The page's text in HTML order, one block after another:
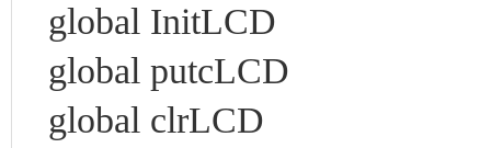
global InitLCD
global putcLCD
global clrLCD